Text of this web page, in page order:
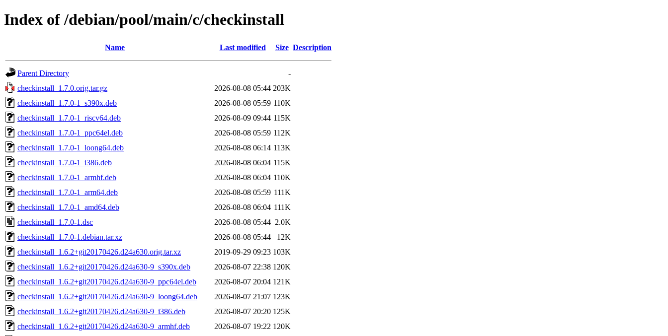
Index of /debian/pool/main/c/checkinstall
Name Last modified Size Description
Parent Directory
-
checkinstall_1.7.0.orig.tar.gz
2026-08-08 05:44 203K
checkinstall_1.7.0-1_s390x.deb
2026-08-08 05:59 110K
checkinstall_1.7.0-1_riscv64.deb
2026-08-09 09:44 115K
checkinstall_1.7.0-1_ppc64el.deb
2026-08-08 05:59 112K
checkinstall_1.7.0-1_loong64.deb
2026-08-08 06:14 113K
checkinstall_1.7.0-1_i386.deb
2026-08-08 06:04 115K
checkinstall_1.7.0-1_armhf.deb
2026-08-08 06:04 110K
checkinstall_1.7.0-1_arm64.deb
2026-08-08 05:59 111K
checkinstall_1.7.0-1_amd64.deb
2026-08-08 06:04 111K
checkinstall_1.7.0-1.dsc
2026-08-08 05:44 2.0K
checkinstall_1.7.0-1.debian.tar.xz
2026-08-08 05:44
12K
checkinstall_1.6.2+git20170426.d24a630.orig.tar.xz
2019-09-29 09:23 103K
checkinstall_1.6.2+git20170426.d24a630-9_s390x.deb
2026-08-07 22:38 120K
checkinstall_1.6.2+git20170426.d24a630-9_ppc64el.deb
2026-08-07 20:04 121K
checkinstall_1.6.2+git20170426.d24a630-9_loong64.deb
2026-08-07 21:07 123K
checkinstall_1.6.2+git20170426.d24a630-9_i386.deb
2026-08-07 20:20 125K
checkinstall_1.6.2+git20170426.d24a630-9_armhf.deb
2026-08-07 19:22 120K